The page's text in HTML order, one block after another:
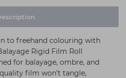
to freehand colouring with
Rigid Film Roll
for balayage, ombre, and
film won’t tangle,